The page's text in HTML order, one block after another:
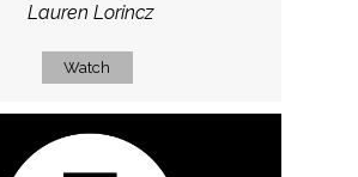
Lauren Lorincz
Watch